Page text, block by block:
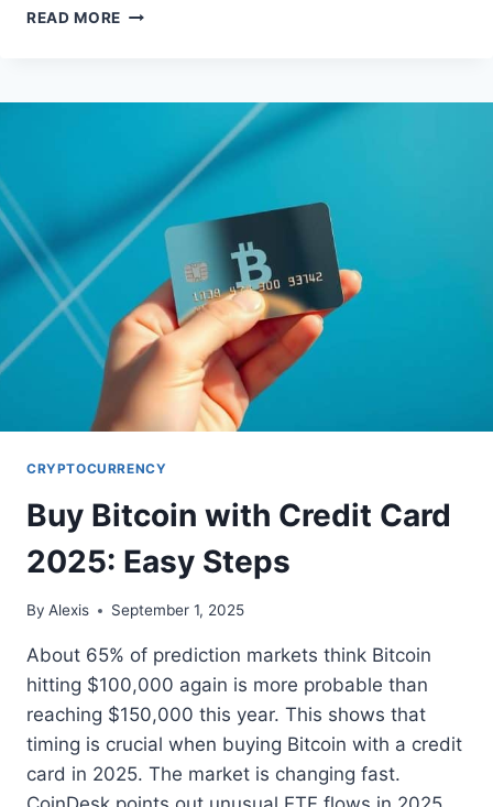
READ MORE ZCASH
GAIN
CRYPTOCURRENCY
Buy Bitcoin with Credit Card
2025: Easy Steps
By Alexis September 1, 2025
About 65% of prediction markets think Bitcoin
hitting $100,000 again is more probable than
reaching $150,000 this year. This shows that
timing is crucial when buying Bitcoin with a credit
card in 2025. The market is changing fast.